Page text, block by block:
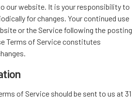
our website. It is your responsibility to
for changes. Your continued use
or the Service following the posting
Terms of Service constitutes
of Service should be sent to us at 31